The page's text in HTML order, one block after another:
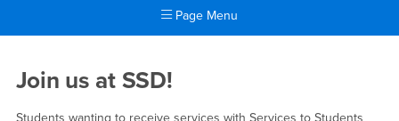
Page Menu
Services to Students with
Join us at SSD!
Students wanting to receive services with Services to Students